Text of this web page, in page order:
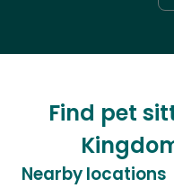
Find pet
Nearby locations